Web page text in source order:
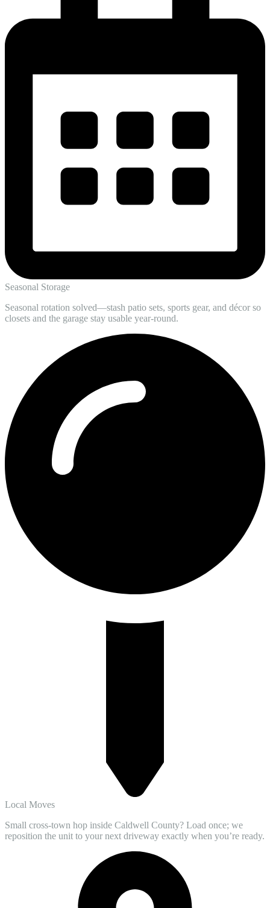
Seasonal Storage
Seasonal rotation solved—stash patio sets, sports gear, and décor so
closets and the garage stay usable year-round.
Local Moves
Small cross-town hop inside Caldwell County? Load once; we
reposition the unit to your next driveway exactly when you’re ready.